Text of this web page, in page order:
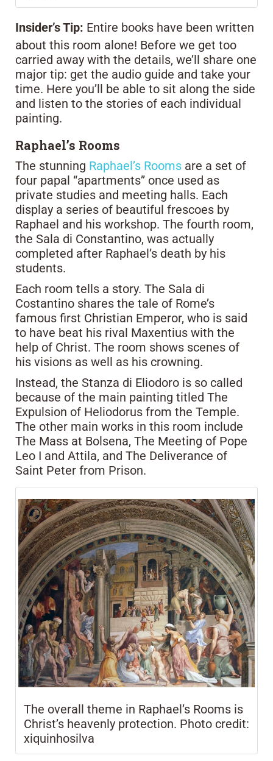
Insider’s Tip: Entire books have been written
about this room alone! Before we get too
carried away with the details, we’ll share one
major tip: get the audio guide and take your
time. Here you’ll be able to sit along the side
and listen to the stories of each individual
painting.
Raphael’s Rooms
The stunning Raphael’s Rooms are a set of
four papal “apartments” once used as
private studies and meeting halls. Each
display a series of beautiful frescoes by
Raphael and his workshop. The fourth room,
the Sala di Constantino, was actually
completed after Raphael’s death by his
students.
Each room tells a story. The Sala di
Costantino shares the tale of Rome’s
famous first Christian Emperor, who is said
to have beat his rival Maxentius with the
help of Christ. The room shows scenes of
his visions as well as his crowning.
Instead, the Stanza di Eliodoro is so called
because of the main painting titled The
Expulsion of Heliodorus from the Temple.
The other main works in this room include
The Mass at Bolsena, The Meeting of Pope
Leo I and Attila, and The Deliverance of
Saint Peter from Prison.
The overall theme in Raphael’s Rooms is
Christ’s heavenly protection. Photo credit:
xiquinhosilva